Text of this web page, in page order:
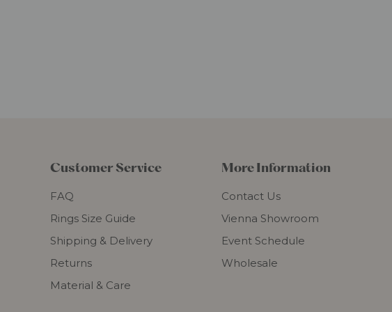
Customer Service
FAQ
Rings Size Guide
Shipping & Delivery
Returns
Material & Care
More Information
Contact Us
Vienna Showroom
Event Schedule
Wholesale